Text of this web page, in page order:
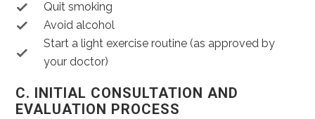
Quit smoking
Avoid alcohol
Start a light exercise routine (as approved by
your doctor)
C. INITIAL CONSULTATION AND
EVALUATION PROCESS